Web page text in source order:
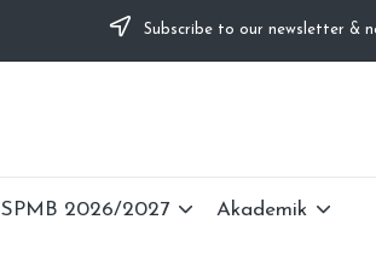
Subscribe to our newsletter &
SPMB 2026/2027 Akademik